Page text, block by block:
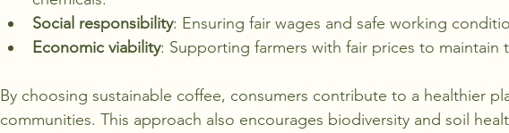
Social responsibility: Ensuring fair wages and safe working
Economic viability: Supporting farmers with fair prices to maintain
By choosing sustainable coffee, consumers contribute to a healthier
communities. This approach also encourages biodiversity and soil